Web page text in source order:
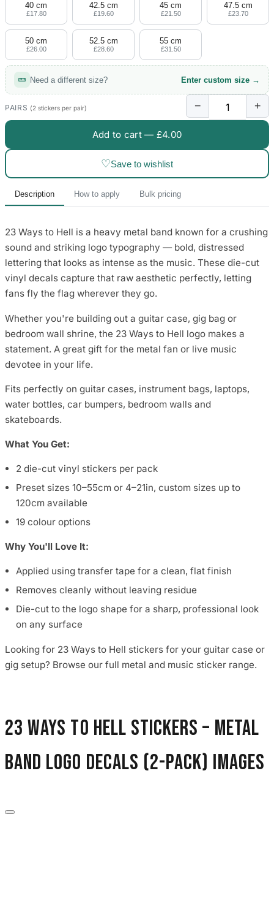
Ferrari Stickers
23 designs
Lamborghini
9 designs
Other Car Stickers
3653 designs
40 cm
£17.80
42.5 cm
£19.60
45 cm
£21.50
47.5 cm
£23.70
50 cm
£26.00
52.5 cm
£28.60
55 cm
£31.50
Need a different size? Enter custom size →
PAIRS (2 stickers per pair) − +
Add to cart — £4.00
♡Save to wishlist
Description How to apply Bulk pricing
23 Ways to Hell is a heavy metal band known for a crushing
sound and striking logo typography — bold, distressed
lettering that looks as intense as the music. These die-cut
vinyl decals capture that raw aesthetic perfectly, letting
fans fly the flag wherever they go.
Whether you're building out a guitar case, gig bag or
bedroom wall shrine, the 23 Ways to Hell logo makes a
statement. A great gift for the metal fan or live music
devotee in your life.
Fits perfectly on guitar cases, instrument bags, laptops,
water bottles, car bumpers, bedroom walls and
skateboards.
What You Get:
2 die-cut vinyl stickers per pack
Preset sizes 10–55cm or 4–21in, custom sizes up to
120cm available
19 colour options
Why You'll Love It:
Applied using transfer tape for a clean, flat finish
Removes cleanly without leaving residue
Die-cut to the logo shape for a sharp, professional look
on any surface
Looking for 23 Ways to Hell stickers for your guitar case or
gig setup? Browse our full metal and music sticker range.
23 Ways to Hell Stickers – Metal
Band Logo Decals (2-Pack) images